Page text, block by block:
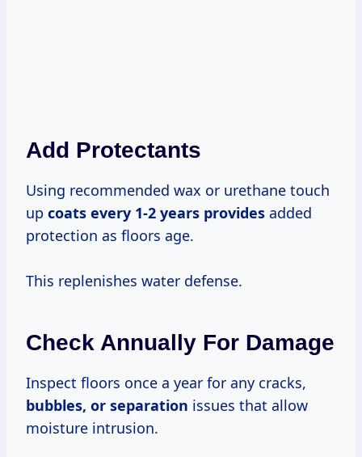
Add Protectants
Using recommended wax or urethane touch
up coats every 1-2 years provides added
protection as floors age.
This replenishes water defense.
Check Annually For Damage
Inspect floors once a year for any cracks,
bubbles, or separation issues that allow
moisture intrusion.